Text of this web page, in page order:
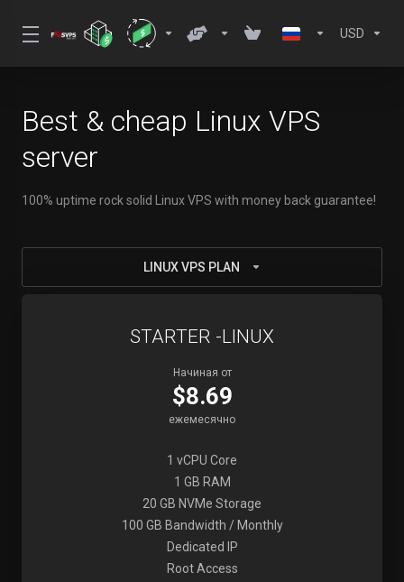
USD
Best & cheap Linux VPS
server
100% uptime rock solid Linux VPS with money back guarantee!
LINUX VPS PLAN
STARTER -LINUX
Начиная от
$8.69
ежемесячно
1 vCPU Core
1 GB RAM
20 GB NVMe Storage
100 GB Bandwidth / Monthly
Dedicated IP
Root Access